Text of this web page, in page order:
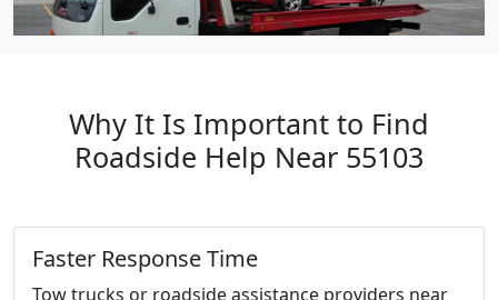
Why It Is Important to Find
Roadside Help Near 55103
Faster Response Time
Tow trucks or roadside assistance providers near